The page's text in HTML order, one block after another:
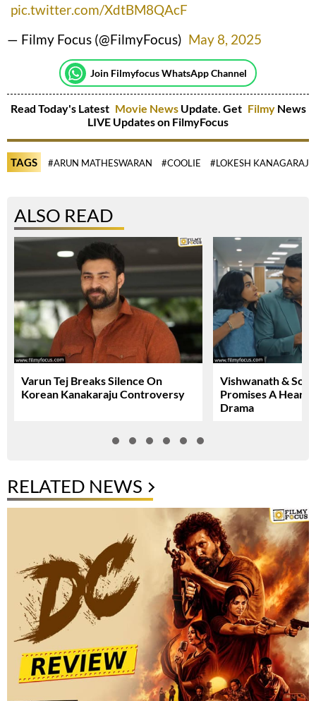
pic.twitter.com/XdtBM8QAcF
— Filmy Focus (@FilmyFocus) May 8, 2025
Join Filmyfocus WhatsApp Channel
Read Today's Latest Movie NewsUpdate. Get Filmy News
LIVE Updates on FilmyFocus
TAGS #ARUN MATHESWARAN #COOLIE #LOKESH KANAGARAJ
ALSO READ
Varun Tej Breaks Silence On
Korean Kanakaraju Controversy
Vishwanath &
Promises A
Drama
RELATED NEWS